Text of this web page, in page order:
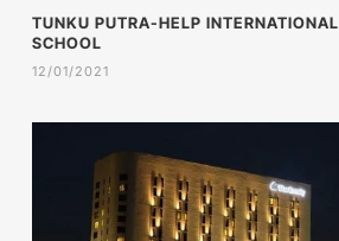
TUNKU PUTRA-HELP INTERNATIONAL
SCHOOL
12/01/2021